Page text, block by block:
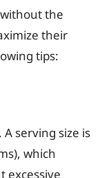
the
their
tips:
serving size is
which
excessive